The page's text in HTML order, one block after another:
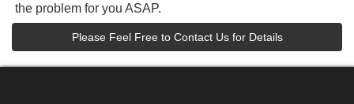
the problem for you ASAP.
Please Feel Free to Contact Us for Details